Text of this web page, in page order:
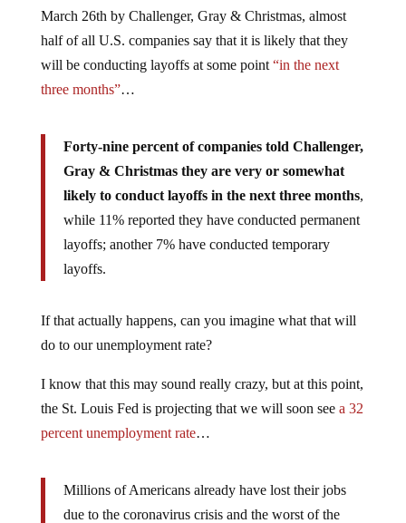
March 26th by Challenger, Gray & Christmas, almost
half of all U.S. companies say that it is likely that they
will be conducting layoffs at some point “in the next
three months”…
Forty-nine percent of companies told Challenger,
Gray & Christmas they are very or somewhat
likely to conduct layoffs in the next three months,
while 11% reported they have conducted permanent
layoffs; another 7% have conducted temporary
layoffs.
If that actually happens, can you imagine what that will
do to our unemployment rate?
I know that this may sound really crazy, but at this point,
the St. Louis Fed is projecting that we will soon see a 32
percent unemployment rate…
Millions of Americans already have lost their jobs
due to the coronavirus crisis and the worst of the